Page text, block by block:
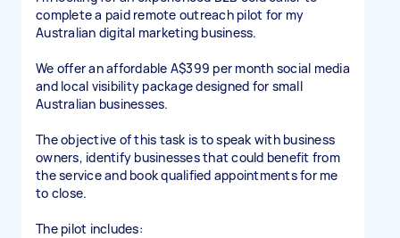
complete a paid remote outreach pilot for my
Australian digital marketing business.
We offer an affordable A$399 per month social media
and local visibility package designed for small
Australian businesses.
The objective of this task is to speak with business
owners, identify businesses that could benefit from
the service and book qualified appointments for me
to close.
The pilot includes: